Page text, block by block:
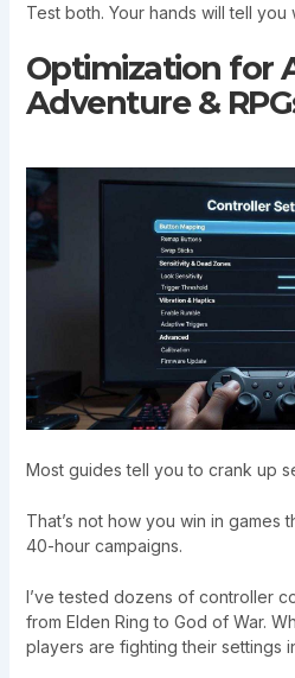
Test both. Your hands will tell you
Optimization for
Adventure &
Most guides tell you to crank up
That’s not how you win in games
40-hour campaigns.
I’ve tested dozens of controller
from Elden Ring to God of War.
players are fighting their settings